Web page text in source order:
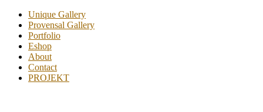
Unique Gallery
Provensal Gallery
Portfolio
Eshop
About
Contact
PROJEKT